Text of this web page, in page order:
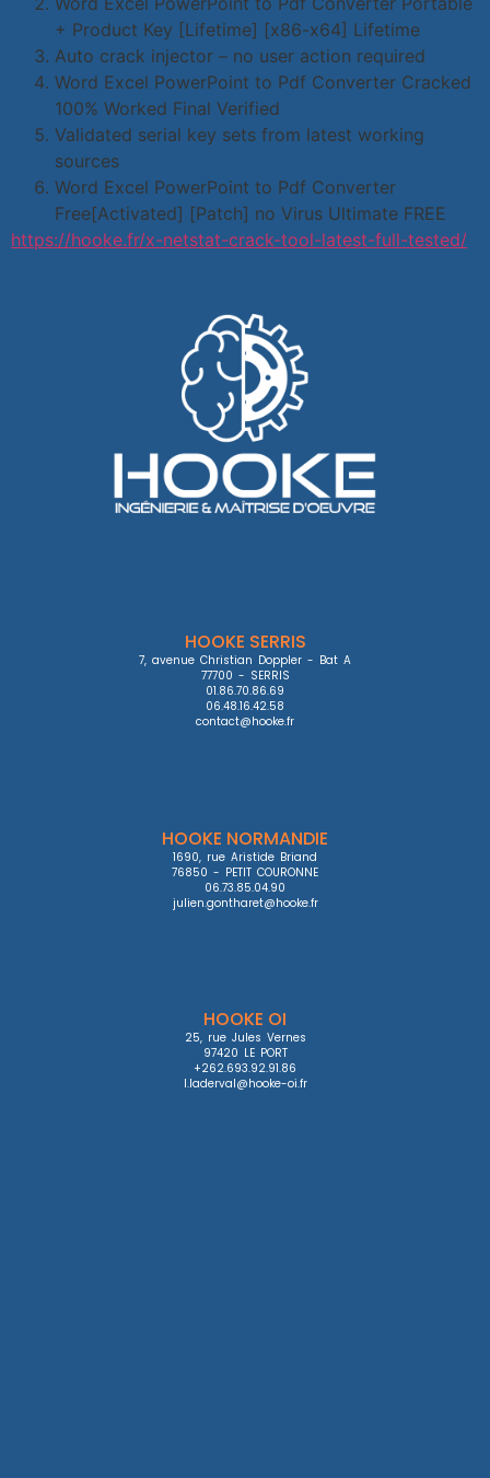
+ Product Key [Lifetime] [x86-x64] Lifetime
Auto crack injector – no user action required
Word Excel PowerPoint to Pdf Converter Cracked
100% Worked Final Verified
Validated serial key sets from latest working
sources
Word Excel PowerPoint to Pdf Converter
Free[Activated] [Patch] no Virus Ultimate FREE
https://hooke.fr/x-netstat-crack-tool-latest-full-tested/
HOOKE SERRIS
7, avenue Christian Doppler - Bat A
77700 - SERRIS
01.86.70.86.69
06.48.16.42.58
contact@hooke.fr
HOOKE NORMANDIE
1690, rue Aristide Briand
76850 - PETIT COURONNE
06.73.85.04.90
julien.gontharet@hooke.fr
HOOKE OI
25, rue Jules Vernes
97420 LE PORT
+262.693.92.91.86
l.laderval@hooke-oi.fr